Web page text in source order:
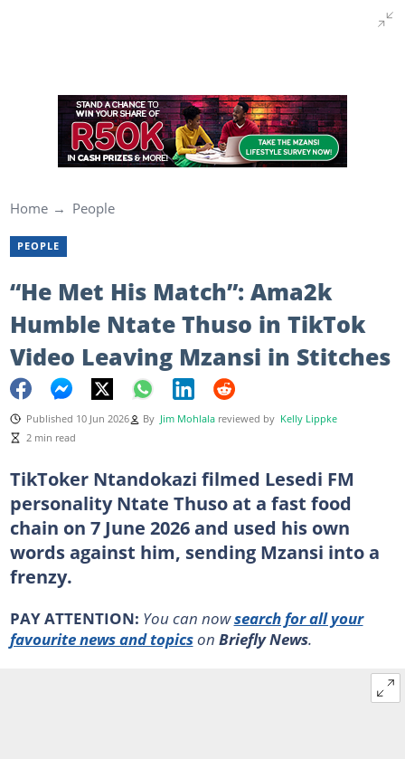
Home People
PEOPLE
“He Met His Match”: Ama2k
Humble Ntate Thuso in TikTok
Video Leaving Mzansi in Stitches
Published 10 Jun 2026 By Jim Mohlala reviewed by Kelly Lippke
2 min read
TikToker Ntandokazi filmed Lesedi FM
personality Ntate Thuso at a fast food
chain on 7 June 2026 and used his own
words against him, sending Mzansi into a
frenzy.
PAY ATTENTION: You can nowsearch for all your
favourite news and topicson Briefly News.